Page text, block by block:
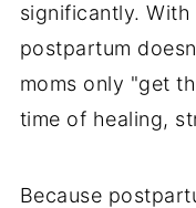
significantly.
postpartum
moms only "get
time of healing,
Because